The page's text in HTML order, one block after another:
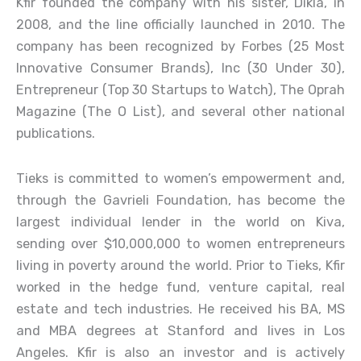
2008, and the line officially launched in 2010. The
company has been recognized by Forbes (25 Most
Innovative Consumer Brands), Inc (30 Under 30),
Entrepreneur (Top 30 Startups to Watch), The Oprah
Magazine (The O List), and several other national
publications.
Tieks is committed to women’s empowerment and,
through the Gavrieli Foundation, has become the
largest individual lender in the world on Kiva,
sending over $10,000,000 to women entrepreneurs
living in poverty around the world. Prior to Tieks, Kfir
worked in the hedge fund, venture capital, real
estate and tech industries. He received his BA, MS
and MBA degrees at Stanford and lives in Los
Angeles. Kfir is also an investor and is actively